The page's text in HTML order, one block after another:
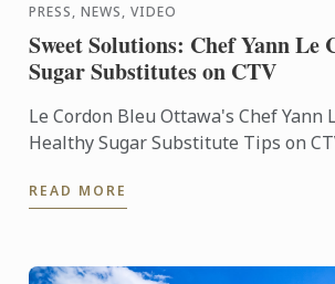
PRESS, NEWS, VIDEO
Sweet Solutions: Chef Yann Le
Sugar Substitutes on CTV
Le Cordon Bleu Ottawa's Chef Yann
Healthy Sugar Substitute Tips on
Ottawa's Head ...
READ MORE